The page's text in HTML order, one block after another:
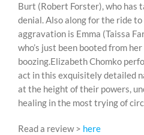
Burt (Robert Forster), who has
denial. Also along for the ride
aggravation is Emma (Taissa
who’s just been booted from
boozing.Elizabeth Chomko
act in this exquisitely detailed
at the height of their powers,
healing in the most trying of
Read a review > here